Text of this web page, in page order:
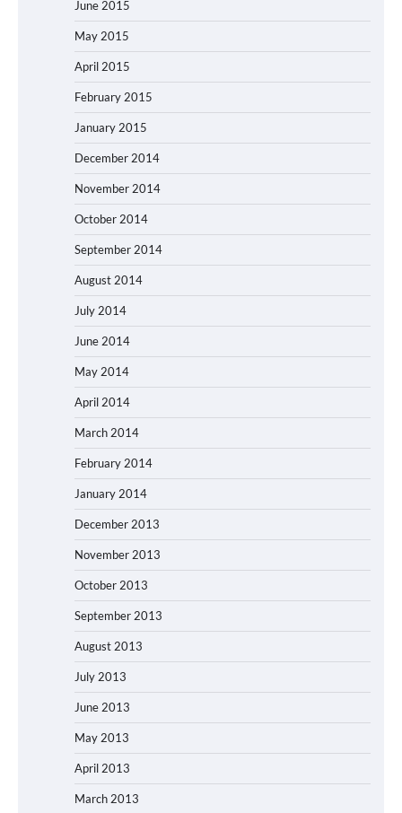
June 2015
May 2015
April 2015
February 2015
January 2015
December 2014
November 2014
October 2014
September 2014
August 2014
July 2014
June 2014
May 2014
April 2014
March 2014
February 2014
January 2014
December 2013
November 2013
October 2013
September 2013
August 2013
July 2013
June 2013
May 2013
April 2013
March 2013